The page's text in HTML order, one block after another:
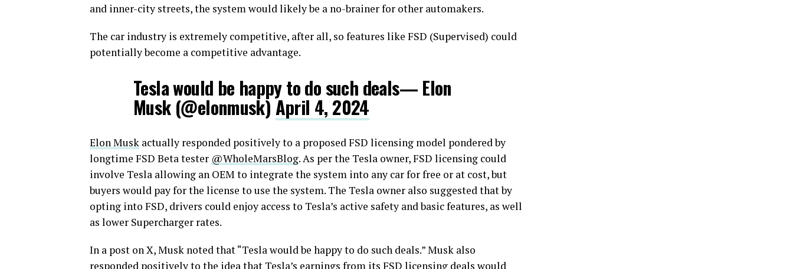
and inner-city streets, the system would likely be a no-brainer for other automakers.
The car industry is extremely competitive, after all, so features like FSD (Supervised) could
potentially become a competitive advantage.
Tesla would be happy to do such deals— Elon
Musk (@elonmusk)April 4, 2024
Elon Musk actually responded positively to a proposed FSD licensing model pondered by
longtime FSD Beta tester @WholeMarsBlog. As per the Tesla owner, FSD licensing could
involve Tesla allowing an OEM to integrate the system into any car for free or at cost, but
buyers would pay for the license to use the system. The Tesla owner also suggested that by
opting into FSD, drivers could enjoy access to Tesla’s active safety and basic features, as well
as lower Supercharger rates.
In a post on X, Musk noted that “Tesla would be happy to do such deals.” Musk also
responded positively to the idea that Tesla’s earnings from its FSD licensing deals would